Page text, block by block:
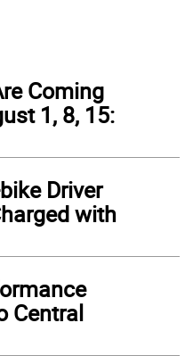
Coming
1, 8, 15:
Driver
with
Central